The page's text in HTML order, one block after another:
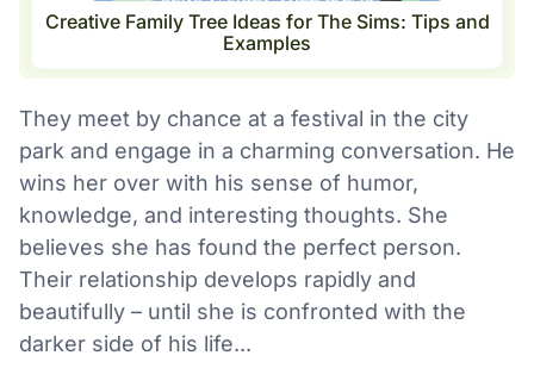
Creative Family Tree Ideas for The Sims: Tips and
Examples
They meet by chance at a festival in the city
park and engage in a charming conversation. He
wins her over with his sense of humor,
knowledge, and interesting thoughts. She
believes she has found the perfect person.
Their relationship develops rapidly and
beautifully – until she is confronted with the
darker side of his life...